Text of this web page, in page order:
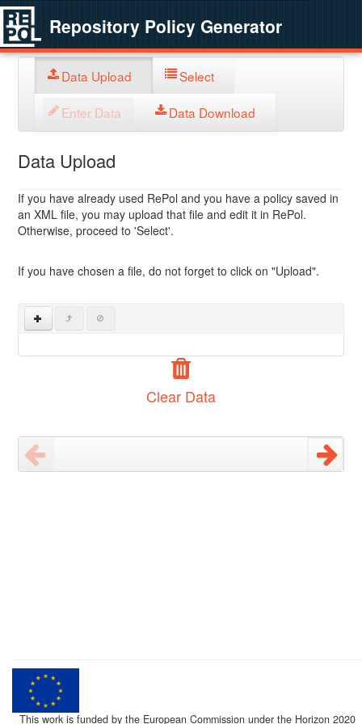
Repository Policy Generator
Data Upload Select
Enter Data Data Download
Data Upload
If you have already used RePol and you have a policy saved in
an XML file, you may upload that file and edit it in RePol.
Otherwise, proceed to 'Select'.
If you have chosen a file, do not forget to click on "Upload".
Clear Data
This work is funded by the European Commission under the Horizon 2020